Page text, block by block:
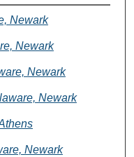
Newark
Newark
Newark
Newark
Newark